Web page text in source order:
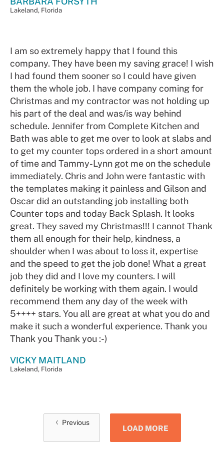
Lakeland, Florida
I am so extremely happy that I found this
company. They have been my saving grace! I wish
I had found them sooner so I could have given
them the whole job. I have company coming for
Christmas and my contractor was not holding up
his part of the deal and was/is way behind
schedule. Jennifer from Complete Kitchen and
Bath was able to get me over to look at slabs and
to get my counter tops ordered in a short amount
of time and Tammy-Lynn got me on the schedule
immediately. Chris and John were fantastic with
the templates making it painless and Gilson and
Oscar did an outstanding job installing both
Counter tops and today Back Splash. It looks
great. They saved my Christmas!!! I cannot Thank
them all enough for their help, kindness, a
shoulder when I was about to loss it, expertise
and the speed to get the job done! What a great
job they did and I love my counters. I will
definitely be working with them again. I would
recommend them any day of the week with
5++++ stars. You all are great at what you do and
make it such a wonderful experience. Thank you
Thank you Thank you :-)
VICKY MAITLAND
Lakeland, Florida
Previous
LOAD MORE